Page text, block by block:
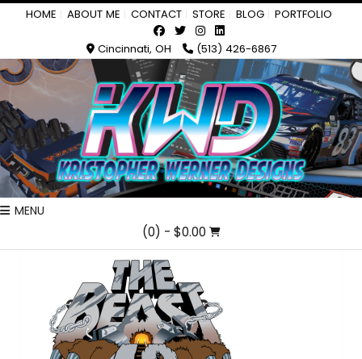
HOME ABOUT ME CONTACT STORE BLOG PORTFOLIO
Cincinnati, OH (513) 426-6867
MENU
(0) - $0.00